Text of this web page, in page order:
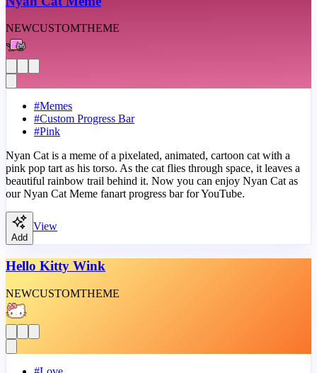
NEWCUSTOMTHEME
#Memes
#Custom Progress Bar
#Pink
Nyan Cat is a meme of a pixelated, animated, cartoon cat with a
pink pop tart as his torso. As the cat flies through space, it leaves a
beautiful rainbow trail behind it. Now you can enjoy Nyan Cat as
our Nyan Cat Meme fanart progress bar for YouTube.
Add
View
Hello Kitty Wink
NEWCUSTOMTHEME